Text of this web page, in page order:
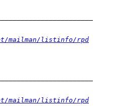
listinfo/rpd
listinfo/rpd